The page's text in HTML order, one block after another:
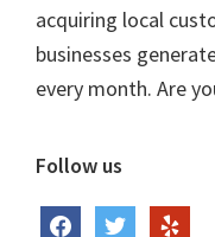
acquiring local
businesses
every month. Are
Follow us
facebooktwitter yelp